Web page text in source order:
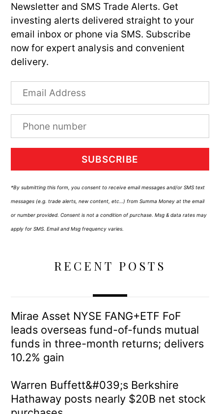
Newsletter and SMS Trade Alerts. Get
investing alerts delivered straight to your
email inbox or phone via SMS. Subscribe
now for expert analysis and convenient
delivery.
SUBSCRIBE
*By submitting this form, you consent to receive email messages and/or SMS text
messages (e.g. trade alerts, new content, etc…) from Summa Money at the email
or number provided. Consent is not a condition of purchase. Msg & data rates may
apply for SMS. Email and Msg frequency varies.
RECENT POSTS
Mirae Asset NYSE FANG+ETF FoF
leads overseas fund-of-funds mutual
funds in three-month returns; delivers
10.2% gain
Warren Buffett&#039;s Berkshire
Hathaway posts nearly $20B net stock